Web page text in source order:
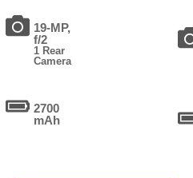
19-MP,
f/2
1 Rear
Camera
2700
mAh